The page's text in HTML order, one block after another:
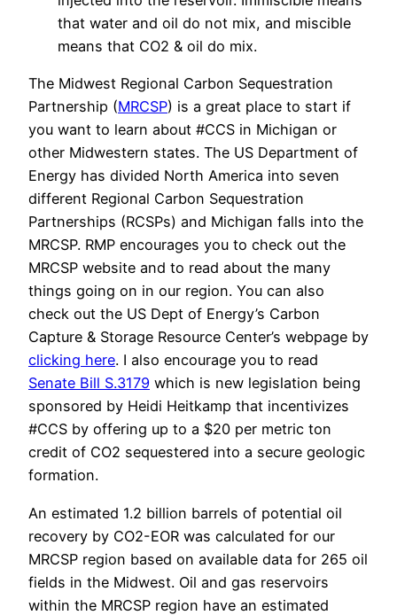
that water and oil do not mix, and miscible
means that CO2 & oil do mix.
The Midwest Regional Carbon Sequestration
Partnership (MRCSP) is a great place to start if
you want to learn about #CCS in Michigan or
other Midwestern states. The US Department of
Energy has divided North America into seven
different Regional Carbon Sequestration
Partnerships (RCSPs) and Michigan falls into the
MRCSP. RMP encourages you to check out the
MRCSP website and to read about the many
things going on in our region. You can also
check out the US Dept of Energy’s Carbon
Capture & Storage Resource Center’s webpage by
clicking here. I also encourage you to read
Senate Bill S.3179 which is new legislation being
sponsored by Heidi Heitkamp that incentivizes
#CCS by offering up to a $20 per metric ton
credit of CO2 sequestered into a secure geologic
formation.
An estimated 1.2 billion barrels of potential oil
recovery by CO2-EOR was calculated for our
MRCSP region based on available data for 265 oil
fields in the Midwest. Oil and gas reservoirs
within the MRCSP region have an estimated